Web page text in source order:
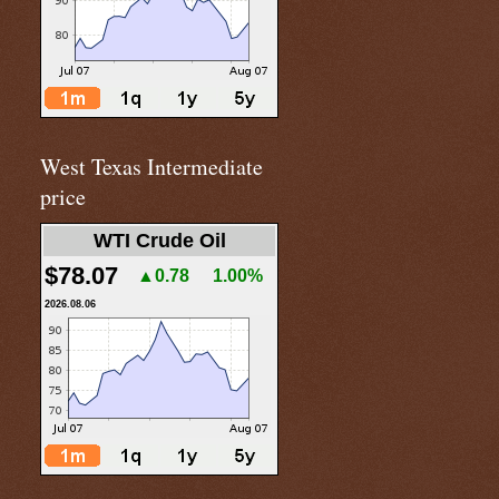
West Texas Intermediate
price
WTI Crude Oil
$78.07 ▲0.78 1.00%
2026.08.06